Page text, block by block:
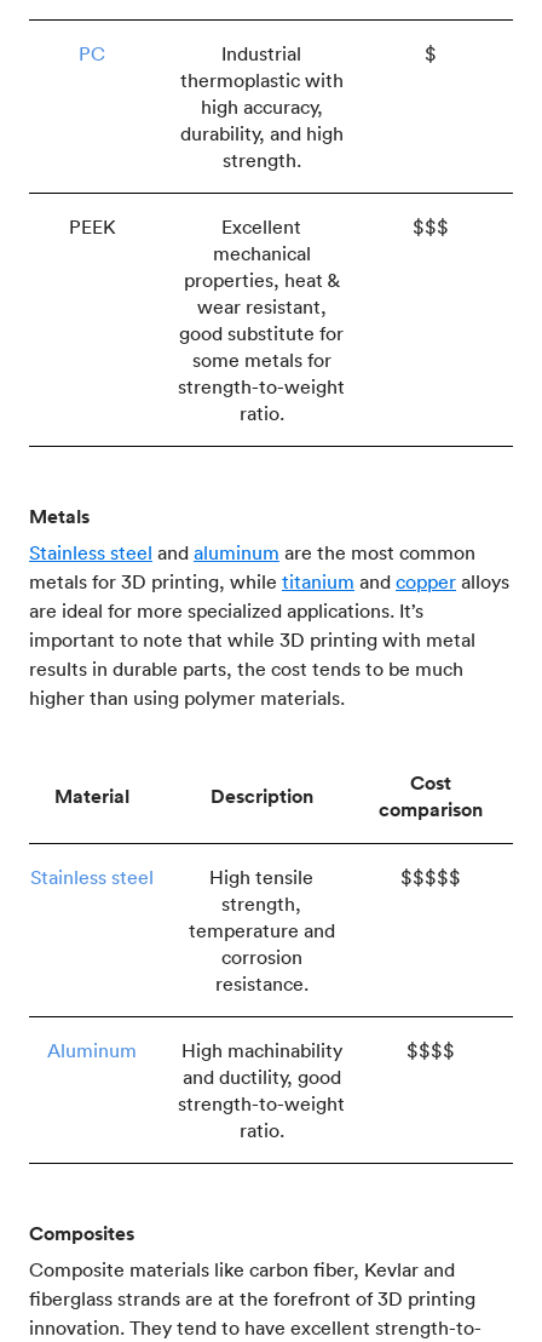
PC
Industrial
thermoplastic with
high accuracy,
durability, and high
strength.
$
PEEK
Excellent
mechanical
properties, heat &
wear resistant,
good substitute for
some metals for
strength-to-weight
ratio.
$$$
Metals
Stainless steel and aluminum are the most common
metals for 3D printing, while titanium and copper alloys
are ideal for more specialized applications. It’s
important to note that while 3D printing with metal
results in durable parts, the cost tends to be much
higher than using polymer materials.
Material Description
Cost
comparison
Stainless steel
High tensile
strength,
temperature and
corrosion
resistance.
$$$$$
Aluminum
High machinability
and ductility, good
strength-to-weight
ratio.
$$$$
Composites
Composite materials like carbon fiber, Kevlar and
fiberglass strands are at the forefront of 3D printing
innovation. They tend to have excellent strength-to-